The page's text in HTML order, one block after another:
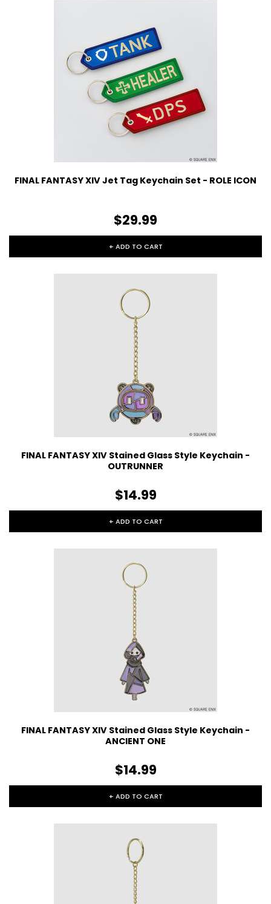
FINAL FANTASY XIV Jet Tag Keychain Set - ROLE ICON
$29.99
+ ADD TO CART
FINAL FANTASY XIV Stained Glass Style Keychain -
OUTRUNNER
$14.99
+ ADD TO CART
FINAL FANTASY XIV Stained Glass Style Keychain -
ANCIENT ONE
$14.99
+ ADD TO CART